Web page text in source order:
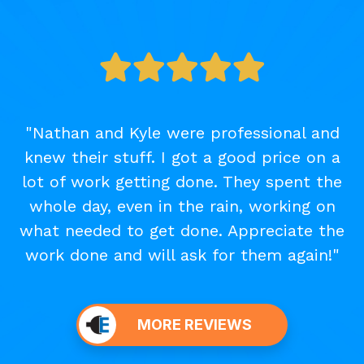
"Nathan and Kyle were professional and
knew their stuff. I got a good price on a
lot of work getting done. They spent the
whole day, even in the rain, working on
what needed to get done. Appreciate the
work done and will ask for them again!"
MORE REVIEWS